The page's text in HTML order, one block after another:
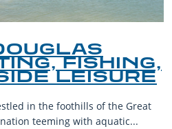
FISHING,
LEISURE
in the foothills of the Great
teeming with aquatic...